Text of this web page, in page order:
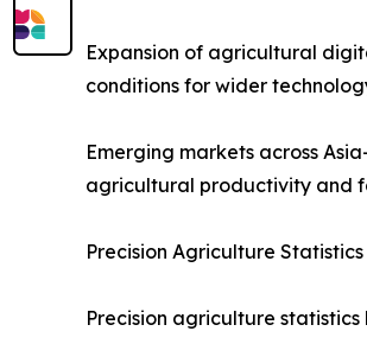
Expansion of agricultural
conditions for wider
Emerging markets across
agricultural productivity and
Precision Agriculture Statistics
Precision agriculture